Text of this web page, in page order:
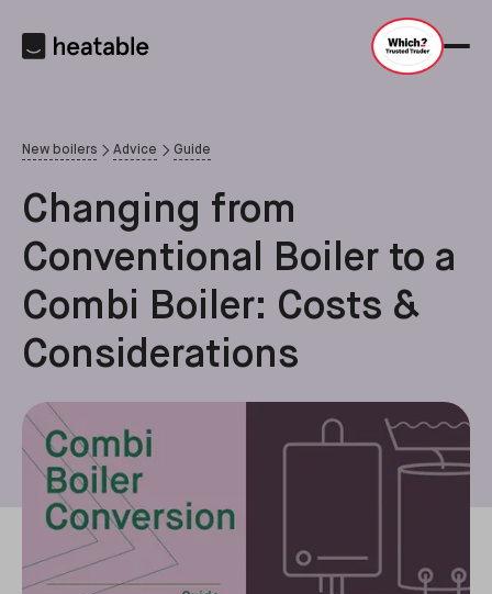
New boilers Advice Guide
Changing from
Conventional Boiler to a
Combi Boiler: Costs &
Considerations